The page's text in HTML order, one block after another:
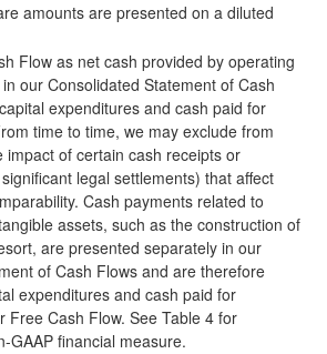
amounts are presented on a diluted
Flow as net cash provided by operating
our Consolidated Statement of Cash
expenditures and cash paid for
time to time, we may exclude from
impact of certain cash receipts or
legal settlements) that affect
Cash payments related to
assets, such as the construction of
are presented separately in our
of Cash Flows and are therefore
expenditures and cash paid for
Free Cash Flow. See Table 4 for
GAAP financial measure.